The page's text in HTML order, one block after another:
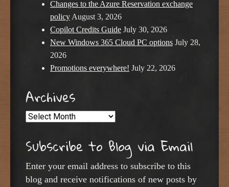
Changes to the Azure Reservation exchange
policy August 3, 2026
Copilot Credits Guide July 30, 2026
New Windows 365 Cloud PC options July 28,
2026
Promotions everywhere! July 22, 2026
Archives
Archives
Subscribe to Blog via Email
Enter your email address to subscribe to this
blog and receive notifications of new posts by